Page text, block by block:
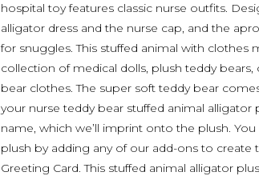
hospital toy features classic nurse outfits.
alligator dress and the nurse cap, and the
for snuggles. This stuffed animal with
collection of medical dolls, plush teddy
bear clothes. The super soft teddy bear
your nurse teddy bear stuffed animal alligator
name, which we’ll imprint onto the plush.
plush by adding any of our add-ons to create
Greeting Card. This stuffed animal alligator